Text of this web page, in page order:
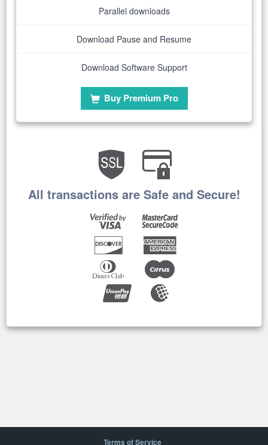
Parallel downloads
Download Pause and Resume
Download Software Support
Buy Premium Pro
All transactions are Safe and Secure!
Terms of Service